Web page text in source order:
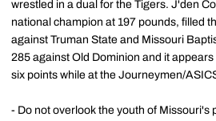
wrestled in a dual for the Tigers. J'den
national champion at 197 pounds, filled
against Truman State and Missouri
285 against Old Dominion and it
six points while at the Journeymen/
- Do not overlook the youth of Missouri's